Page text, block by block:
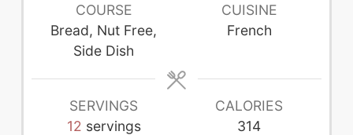
COURSE
Bread, Nut Free,
Side Dish
CUISINE
French
SERVINGS
12 servings
CALORIES
314